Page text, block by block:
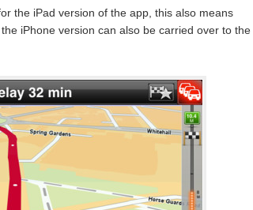
the iPad version of the app, this also means
iPhone version can also be carried over to the